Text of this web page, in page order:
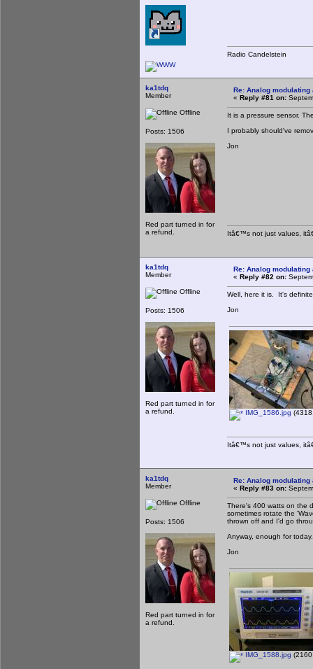
Radio Candelstein
ka1tdq
Member
Offline
Posts: 1506
Red part turned in for
a refund.
Re: Analog
« Reply #81 on:
It is a pressure sensor.
I probably should've
Jon
Itâ€™s not just values,
ka1tdq
Member
Offline
Posts: 1506
Red part turned in for
a refund.
Re: Analog
« Reply #82 on:
Well, here it is. It's
Jon
IMG_1586.jpg
Itâ€™s not just values,
ka1tdq
Member
Offline
Posts: 1506
Red part turned in for
a refund.
Re: Analog
« Reply #83 on:
There's 400 watts on the
sometimes rotate the
thrown off and I'd go
Anyway, enough for
Jon
IMG_1588.jpg